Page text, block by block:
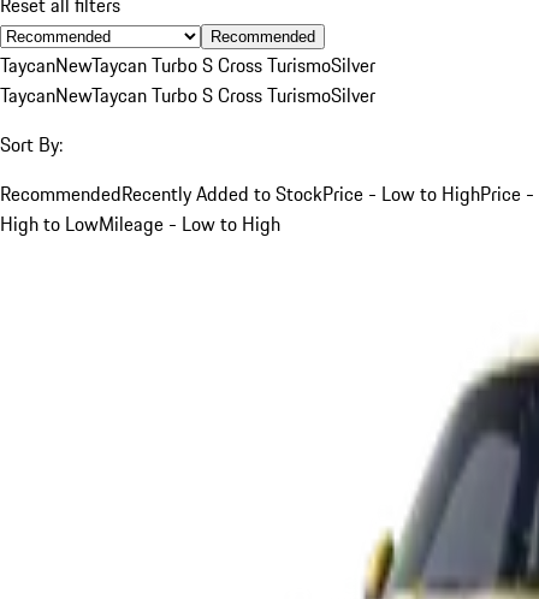
Recommended
TaycanNewTaycan Turbo S Cross TurismoSilver
TaycanNewTaycan Turbo S Cross TurismoSilver
Sort By:
RecommendedRecently Added to StockPrice - Low to HighPrice -
High to LowMileage - Low to High